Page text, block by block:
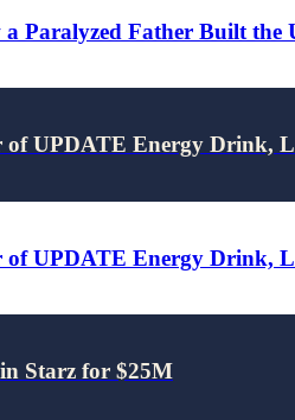
Paralyzed Father Built the
of UPDATE Energy Drink,
UPDATE Energy Drink,
Starz for $25M